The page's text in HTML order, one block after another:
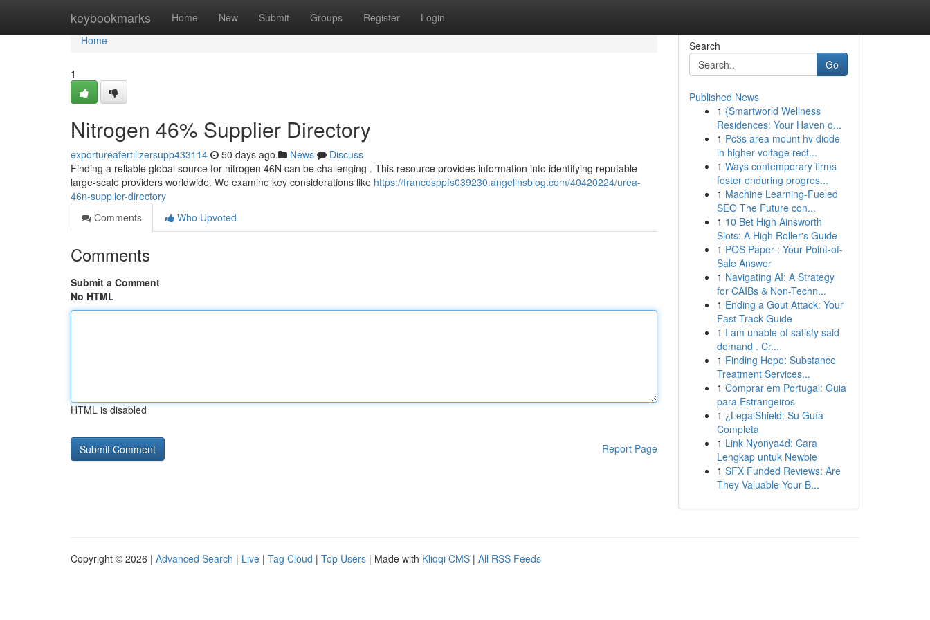
keybookmarks Home New Submit Groups Register Login
Home
Home
1
Nitrogen 46% Supplier Directory
exportureafertilizersupp433114 50 days ago News
Discuss
Finding a reliable global source for nitrogen 46N can be challenging . This resource provides information into identifying reputable
large-scale providers worldwide. We examine key considerations like https://francesppfs039230.angelinsblog.com/40420224/urea-
46n-supplier-directory
Comments
Who Upvoted
Comments
Submit a Comment
No HTML
HTML is disabled
Report Page
Search
Go
Published News
1 {Smartworld Wellness
Residences: Your Haven o...
1 Pc3s area mount hv diode
in higher voltage rect...
1 Ways contemporary firms
foster enduring progres...
1 Machine Learning-Fueled
SEO The Future con...
1 10 Bet High Ainsworth
Slots: A High Roller's Guide
1 POS Paper : Your Point-of-
Sale Answer
1 Navigating AI: A Strategy
for CAIBs & Non-Techn...
1 Ending a Gout Attack: Your
Fast-Track Guide
1 I am unable of satisfy said
demand . Cr...
1 Finding Hope: Substance
Treatment Services...
1 Comprar em Portugal: Guia
para Estrangeiros
1 ¿LegalShield: Su Guía
Completa
1 Link Nyonya4d: Cara
Lengkap untuk Newbie
1 SFX Funded Reviews: Are
They Valuable Your B...
Copyright © 2026 | Advanced Search | Live | Tag Cloud | Top Users | Made with Kliqqi CMS | All RSS Feeds